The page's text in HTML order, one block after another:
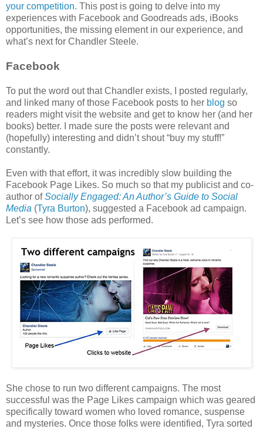
your competition. This post is going to delve into my
experiences with Facebook and Goodreads ads, iBooks
opportunities, the missing element in our experience, and
what’s next for Chandler Steele.
Facebook
To put the word out that Chandler exists, I posted regularly,
and linked many of those Facebook posts to her blog so
readers might visit the website and get to know her (and her
books) better. I made sure the posts were relevant and
(hopefully) interesting and didn’t shout “buy my stuff!”
constantly.
Even with that effort, it was incredibly slow building the
Facebook Page Likes. So much so that my publicist and co-
author ofSocially Engaged: An Author’s Guide to Social
Media (Tyra Burton), suggested a Facebook ad campaign.
Let’s see how those ads performed.
She chose to run two different campaigns. The most
successful was the Page Likes campaign which was geared
specifically toward women who loved romance, suspense
and mysteries. Once those folks were identified, Tyra sorted